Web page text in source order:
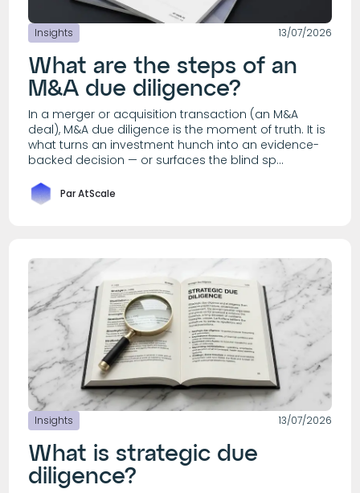
Insights 13/07/2026
What are the steps of an
M&A due diligence?
In a merger or acquisition transaction (an M&A
deal), M&A due diligence is the moment of truth. It is
what turns an investment hunch into an evidence-
backed decision — or surfaces the blind sp...
Par AtScale
Insights 13/07/2026
What is strategic due
diligence?